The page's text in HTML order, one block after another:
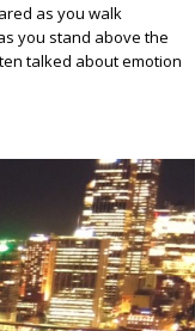
as you walk
you stand above the
talked about emotion